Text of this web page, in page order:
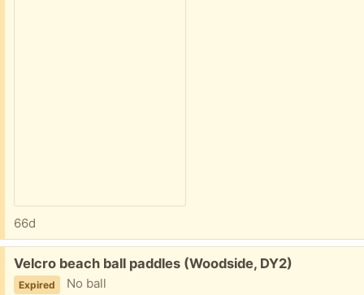
66d
Free:
Velcro beach ball paddles (Woodside, DY2)
Expired No ball